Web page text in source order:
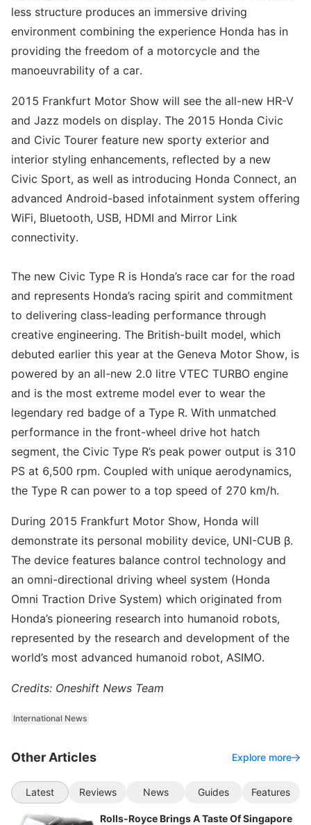
less structure produces an immersive driving
environment combining the experience Honda has in
providing the freedom of a motorcycle and the
manoeuvrability of a car.
2015 Frankfurt Motor Show will see the all-new HR-V
and Jazz models on display. The 2015 Honda Civic
and Civic Tourer feature new sporty exterior and
interior styling enhancements, reflected by a new
Civic Sport, as well as introducing Honda Connect, an
advanced Android-based infotainment system offering
WiFi, Bluetooth, USB, HDMI and Mirror Link
connectivity.
The new Civic Type R is Honda’s race car for the road
and represents Honda’s racing spirit and commitment
to delivering class-leading performance through
creative engineering. The British-built model, which
debuted earlier this year at the Geneva Motor Show, is
powered by an all-new 2.0 litre VTEC TURBO engine
and is the most extreme model ever to wear the
legendary red badge of a Type R. With unmatched
performance in the front-wheel drive hot hatch
segment, the Civic Type R’s peak power output is 310
PS at 6,500 rpm. Coupled with unique aerodynamics,
the Type R can power to a top speed of 270 km/h.
During 2015 Frankfurt Motor Show, Honda will
demonstrate its personal mobility device, UNI-CUB β.
The device features balance control technology and
an omni-directional driving wheel system (Honda
Omni Traction Drive System) which originated from
Honda’s pioneering research into humanoid robots,
represented by the research and development of the
world’s most advanced humanoid robot, ASIMO.
Credits: Oneshift News Team
International News
Other Articles Explore more
Latest Reviews News Guides Features
Rolls-Royce Brings A Taste Of Singapore